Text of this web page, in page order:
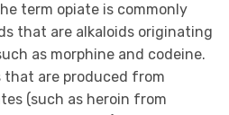
term opiate is commonly
that are alkaloids originating
as morphine and codeine.
that are produced from
(such as heroin from